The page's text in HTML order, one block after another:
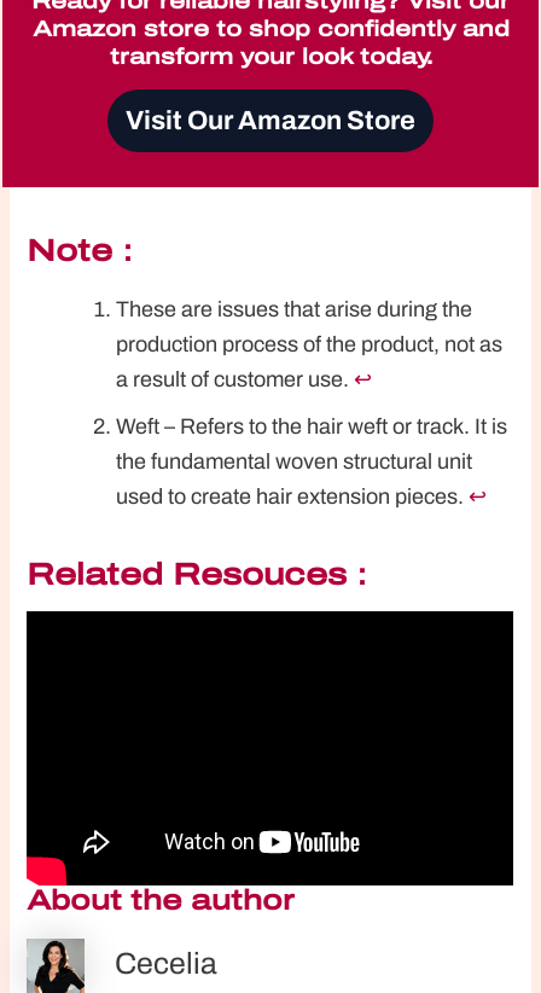
Amazon store to shop confidently and
transform your look today.
Visit Our Amazon Store
Note：
These are issues that arise during the
production process of the product, not as
a result of customer use.↩︎
Weft – Refers to the hair weft or track. It is
the fundamental woven structural unit
used to create hair extension pieces.↩︎
Related Resouces：
About the author
Cecelia